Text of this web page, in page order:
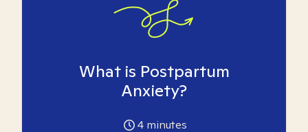
What is Postpartum
Anxiety?
4 minutes